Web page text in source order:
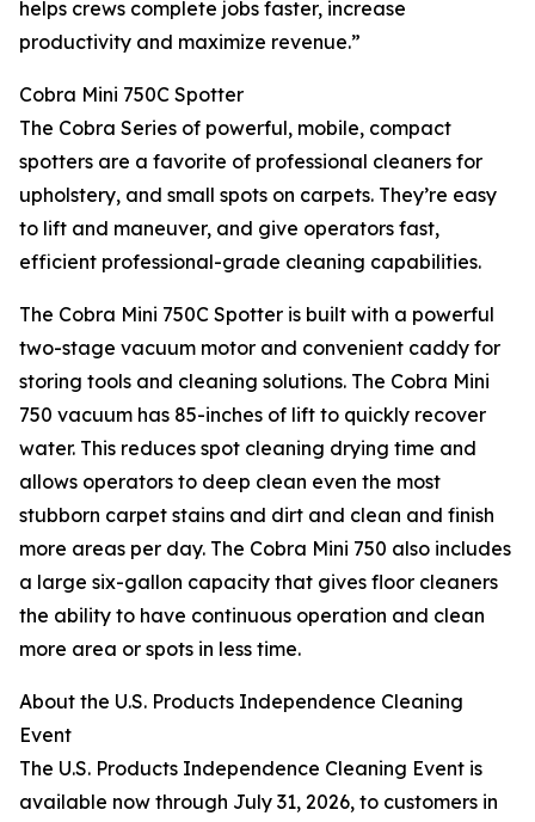
helps crews complete jobs faster, increase
productivity and maximize revenue.”
Cobra Mini 750C Spotter
The Cobra Series of powerful, mobile, compact
spotters are a favorite of professional cleaners for
upholstery, and small spots on carpets. They’re easy
to lift and maneuver, and give operators fast,
efficient professional-grade cleaning capabilities.
The Cobra Mini 750C Spotter is built with a powerful
two-stage vacuum motor and convenient caddy for
storing tools and cleaning solutions. The Cobra Mini
750 vacuum has 85-inches of lift to quickly recover
water. This reduces spot cleaning drying time and
allows operators to deep clean even the most
stubborn carpet stains and dirt and clean and finish
more areas per day. The Cobra Mini 750 also includes
a large six-gallon capacity that gives floor cleaners
the ability to have continuous operation and clean
more area or spots in less time.
About the U.S. Products Independence Cleaning
Event
The U.S. Products Independence Cleaning Event is
available now through July 31, 2026, to customers in